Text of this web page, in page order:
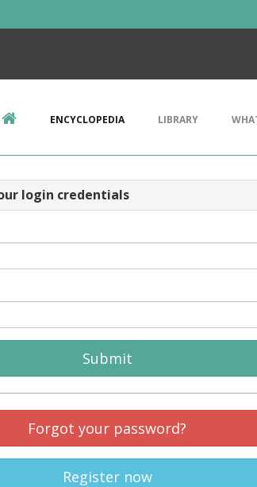
ENCYCLOPEDIA LIBRARY
login credentials
Submit
Forgot your password?
Register now